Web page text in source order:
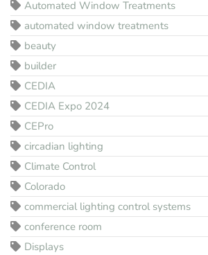
Automated Window Treatments
automated window treatments
beauty
builder
CEDIA
CEDIA Expo 2024
CEPro
circadian lighting
Climate Control
Colorado
commercial lighting control systems
conference room
Displays